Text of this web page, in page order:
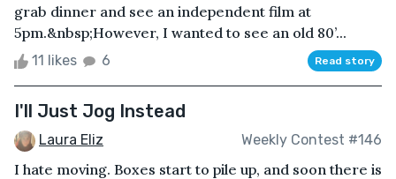
grab dinner and see an independent film at
5pm.&nbsp;However, I wanted to see an old 80’...
11 likes 6 Read story
I'll Just Jog Instead
Laura Eliz Weekly Contest #146
I hate moving. Boxes start to pile up, and soon there is